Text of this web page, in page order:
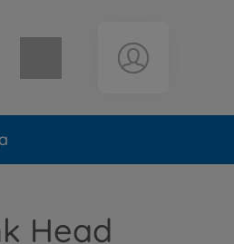
Shopping cart empty
Head